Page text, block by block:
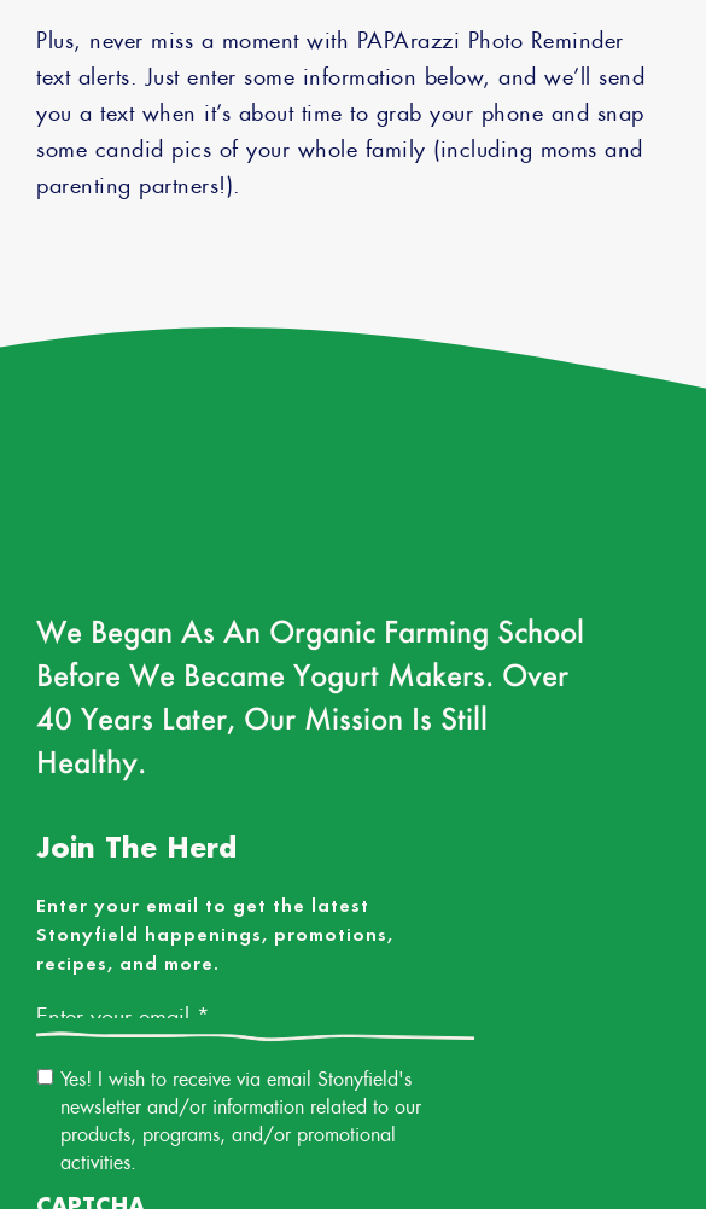
Plus, never miss a moment with PAPArazzi Photo Reminder
text alerts. Just enter some information below, and we’ll send
you a text when it’s about time to grab your phone and snap
some candid pics of your whole family (including moms and
parenting partners!).
We Began As An Organic Farming School
Before We Became Yogurt Makers. Over
40 Years Later, Our Mission Is Still
Healthy.
Join The Herd
Enter your email to get the latest
Stonyfield happenings, promotions,
recipes, and more.
Email *
Email
Permission
Yes! I wish to receive via email Stonyfield's
newsletter and/or information related to our
products, programs, and/or promotional
activities.